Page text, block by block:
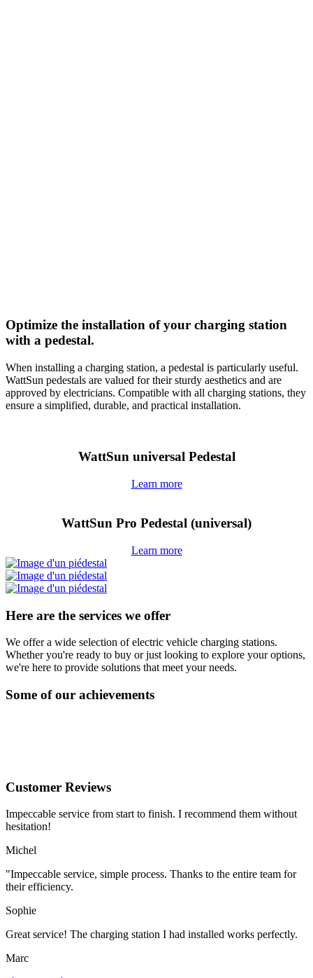
Optimize the installation of your charging station
with a pedestal.
When installing a charging station, a pedestal is particularly useful.
WattSun pedestals are valued for their sturdy aesthetics and are
approved by electricians. Compatible with all charging stations, they
ensure a simplified, durable, and practical installation.
WattSun universal Pedestal
Learn more
WattSun Pro Pedestal (universal)
Learn more
Here are the services we offer
We offer a wide selection of electric vehicle charging stations.
Whether you're ready to buy or just looking to explore your options,
we're here to provide solutions that meet your needs.
Some of our achievements
Customer Reviews
Impeccable service from start to finish. I recommend them without
hesitation!
Michel
"Impeccable service, simple process. Thanks to the entire team for
their efficiency.
Sophie
Great service! The charging station I had installed works perfectly.
Marc